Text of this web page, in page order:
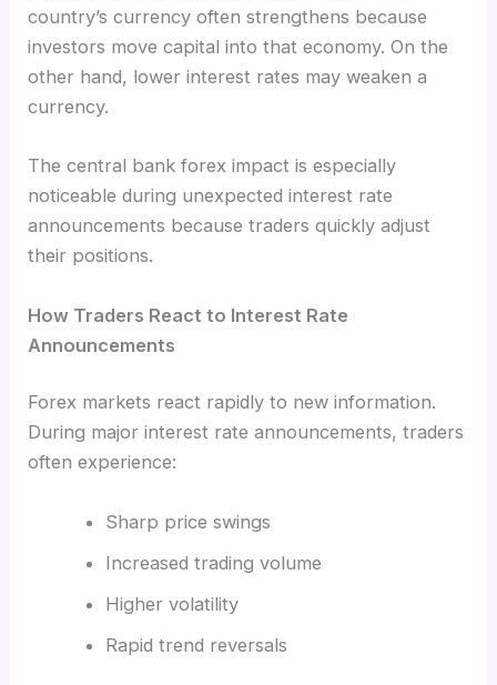
country’s currency often strengthens because
investors move capital into that economy. On the
other hand, lower interest rates may weaken a
currency.
The central bank forex impact is especially
noticeable during unexpected interest rate
announcements because traders quickly adjust
their positions.
How Traders React to Interest Rate
Announcements
Forex markets react rapidly to new information.
During major interest rate announcements, traders
often experience:
Sharp price swings
Increased trading volume
Higher volatility
Rapid trend reversals